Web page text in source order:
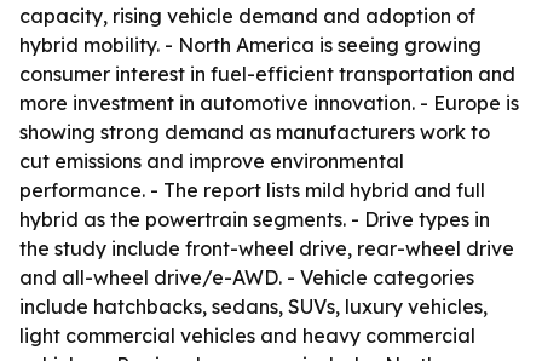
capacity, rising vehicle demand and adoption of
hybrid mobility. - North America is seeing growing
consumer interest in fuel-efficient transportation and
more investment in automotive innovation. - Europe is
showing strong demand as manufacturers work to
cut emissions and improve environmental
performance. - The report lists mild hybrid and full
hybrid as the powertrain segments. - Drive types in
the study include front-wheel drive, rear-wheel drive
and all-wheel drive/e-AWD. - Vehicle categories
include hatchbacks, sedans, SUVs, luxury vehicles,
light commercial vehicles and heavy commercial